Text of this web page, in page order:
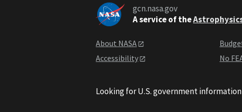
gcn.nasa.gov
A service of the
About NASA
Accessibility
No
Looking for U.S. government